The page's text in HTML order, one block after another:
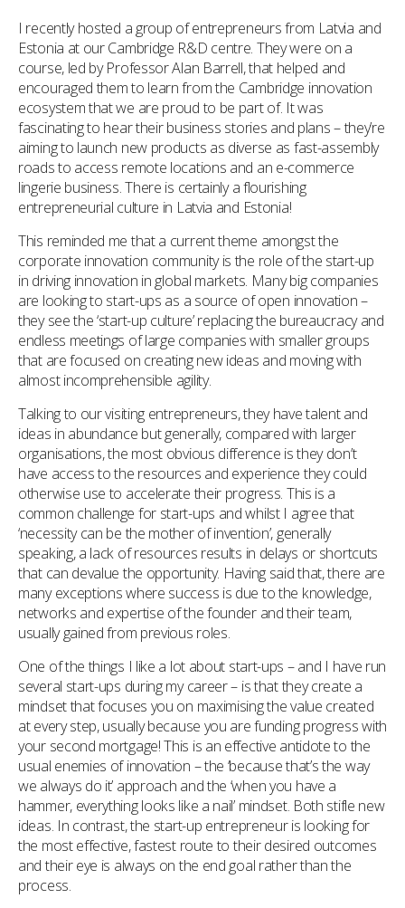
I recently hosted a group of entrepreneurs from Latvia and
Estonia at our Cambridge R&D centre. They were on a
course, led by Professor Alan Barrell, that helped and
encouraged them to learn from the Cambridge innovation
ecosystem that we are proud to be part of. It was
fascinating to hear their business stories and plans – they’re
aiming to launch new products as diverse as fast-assembly
roads to access remote locations and an e-commerce
lingerie business. There is certainly a flourishing
entrepreneurial culture in Latvia and Estonia!
This reminded me that a current theme amongst the
corporate innovation community is the role of the start-up
in driving innovation in global markets. Many big companies
are looking to start-ups as a source of open innovation –
they see the ‘start-up culture’ replacing the bureaucracy and
endless meetings of large companies with smaller groups
that are focused on creating new ideas and moving with
almost incomprehensible agility.
Talking to our visiting entrepreneurs, they have talent and
ideas in abundance but generally, compared with larger
organisations, the most obvious difference is they don’t
have access to the resources and experience they could
otherwise use to accelerate their progress. This is a
common challenge for start-ups and whilst I agree that
‘necessity can be the mother of invention’, generally
speaking, a lack of resources results in delays or shortcuts
that can devalue the opportunity. Having said that, there are
many exceptions where success is due to the knowledge,
networks and expertise of the founder and their team,
usually gained from previous roles.
One of the things I like a lot about start-ups – and I have run
several start-ups during my career – is that they create a
mindset that focuses you on maximising the value created
at every step, usually because you are funding progress with
your second mortgage! This is an effective antidote to the
usual enemies of innovation – the ‘because that’s the way
we always do it’ approach and the ‘when you have a
hammer, everything looks like a nail’ mindset. Both stifle new
ideas. In contrast, the start-up entrepreneur is looking for
the most effective, fastest route to their desired outcomes
and their eye is always on the end goal rather than the
process.